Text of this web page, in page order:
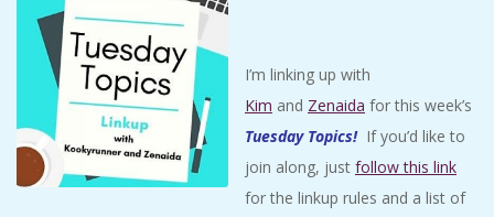
I’m linking up with
Kim and Zenaida for this week’s
Tuesday Topics!If you’d like to
join along, just follow this link
for the linkup rules and a list of